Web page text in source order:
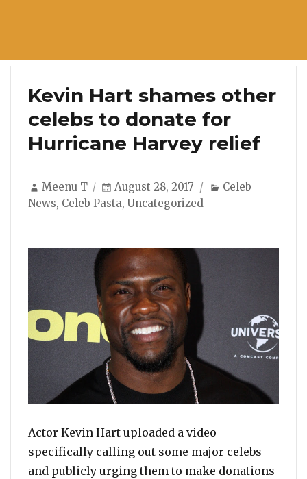
Kevin Hart shames other
celebs to donate for
Hurricane Harvey relief
Author
Meenu T
Posted
on
August 28, 2017 Categories
Celeb
News, Celeb Pasta, Uncategorized
Actor Kevin Hart uploaded a video
specifically calling out some major celebs
and publicly urging them to make donations